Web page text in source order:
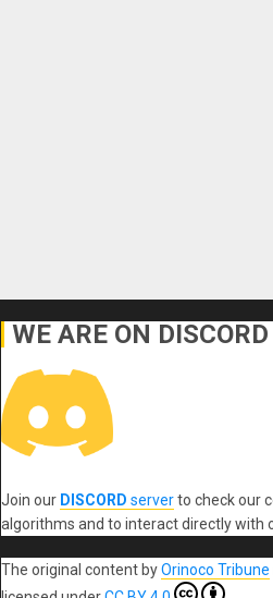
WE ARE ON DISCORD
Join our DISCORD serverto check our
algorithms and to interact directly with
The original contentbyOrinoco Tribune